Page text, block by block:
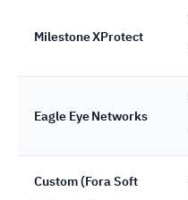
Milestone XProtect
Eagle Eye Networks
Custom (Fora Soft